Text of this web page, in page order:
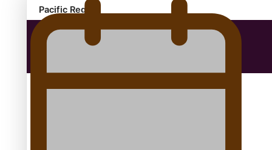
Pacific Region
Health & Lifestyle